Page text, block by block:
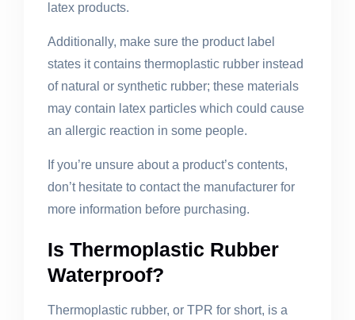
latex products.
Additionally, make sure the product label
states it contains thermoplastic rubber instead
of natural or synthetic rubber; these materials
may contain latex particles which could cause
an allergic reaction in some people.
If you’re unsure about a product’s contents,
don’t hesitate to contact the manufacturer for
more information before purchasing.
Is Thermoplastic Rubber
Waterproof?
Thermoplastic rubber, or TPR for short, is a